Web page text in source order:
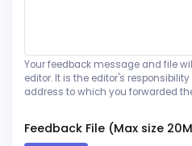
Your feedback message and file
editor. It is the editor's
address to which you forwarded
Feedback File (Max size